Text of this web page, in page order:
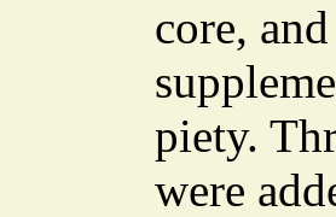
core,
piety.
were